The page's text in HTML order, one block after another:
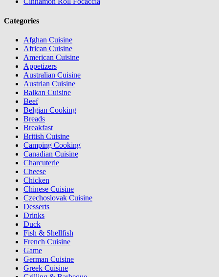
Categories
Afghan Cuisine
African Cuisine
American Cuisine
Appetizers
Australian Cuisine
Austrian Cuisine
Balkan Cuisine
Beef
Belgian Cooking
Breads
Breakfast
British Cuisine
Camping Cooking
Canadian Cuisine
Charcuterie
Cheese
Chicken
Chinese Cuisine
Czechoslovak Cuisine
Desserts
Drinks
Duck
Fish & Shellfish
French Cuisine
Game
German Cuisine
Greek Cuisine